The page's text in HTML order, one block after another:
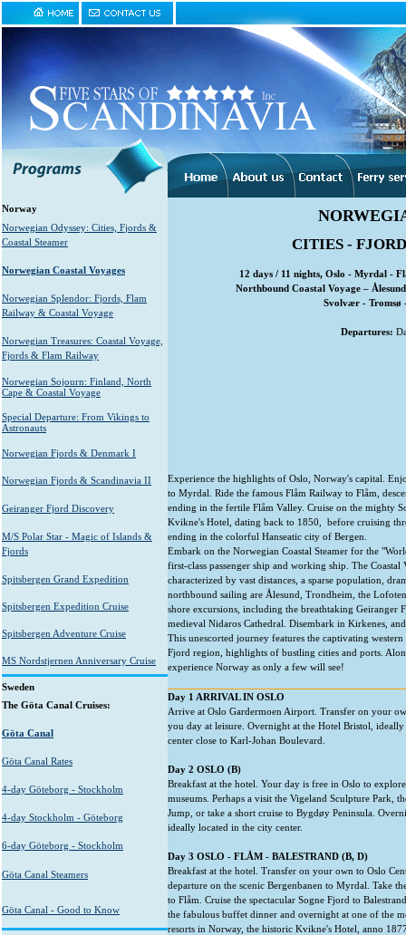
Norway
Norwegian Odyssey: Cities, Fjords &
Coastal Steamer
Norwegian Coastal Voyages
Norwegian Splendor: Fjords, Flam
Railway & Coastal Voyage
Norwegian Treasures: Coastal Voyage,
Fjords & Flam Railway
Norwegian Sojourn: Finland, North
Cape & Coastal Voyage
Special Departure: From Vikings to
Astronauts
Norwegian Fjords & Denmark I
Norwegian Fjords & Scandinavia II
Geiranger Fjord Discovery
M/S Polar Star - Magic of Islands &
Fjords
Spitsbergen Grand Expedition
Spitsbergen Expedition Cruise
Spitsbergen Adventure Cruise
MS Nordstjernen Anniversary Cruise
Sweden
The Göta Canal Cruises:
Göta Canal
Göta Canal Rates
4-day Göteborg - Stockholm
4-day Stockholm - Göteborg
6-day Göteborg - Stockholm
Göta Canal Steamers
Göta Canal - Good to Know
CITIES -
12 days / 11 nights, Oslo - Myrdal -
Northbound Coastal Voyage –
Svolvær - Tromsø
Departures:
Experience the highlights of Oslo, Norway's capital.
to Myrdal. Ride the famous Flåm Railway to Flåm,
ending in the fertile Flåm Valley. Cruise on the mighty
Kvikne's Hotel, dating back to 1850, before cruising
ending in the colorful Hanseatic city of Bergen.
Embark on the Norwegian Coastal Steamer for the
first-class passenger ship and working ship. The
characterized by vast distances, a sparse population,
northbound sailing are Ålesund, Trondheim, the
shore excursions, including the breathtaking
medieval Nidaros Cathedral. Disembark in Kirkenes,
This unescorted journey features the captivating
Fjord region, highlights of bustling cities and ports.
experience Norway as only a few will see!
Day 1 ARRIVAL IN OSLO
Arrive at Oslo Gardermoen Airport. Transfer on your
you day at leisure. Overnight at the Hotel Bristol,
center close to Karl-Johan Boulevard.
Day 2 OSLO (B)
Breakfast at the hotel. Your day is free in Oslo to
museums. Perhaps a visit the Vigeland Sculpture Park,
Jump, or take a short cruise to Bygdøy Peninsula.
ideally located in the city center.
Day 3 OSLO - FLÅM - BALESTRAND (B, D)
Breakfast at the hotel. Transfer on your own to Oslo
departure on the scenic Bergenbanen to Myrdal. Take
to Flåm. Cruise the spectacular Sogne Fjord to
the fabulous buffet dinner and overnight at one of the
resorts in Norway, the historic Kvikne's Hotel, anno